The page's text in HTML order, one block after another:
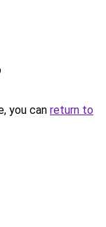
you can return to